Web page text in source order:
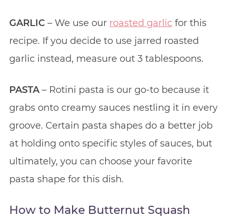
GARLIC– We use our roasted garlic for this
recipe. If you decide to use jarred roasted
garlic instead, measure out 3 tablespoons.
PASTA– Rotini pasta is our go-to because it
grabs onto creamy sauces nestling it in every
groove. Certain pasta shapes do a better job
at holding onto specific styles of sauces, but
ultimately, you can choose your favorite
pasta shape for this dish.
How to Make Butternut Squash